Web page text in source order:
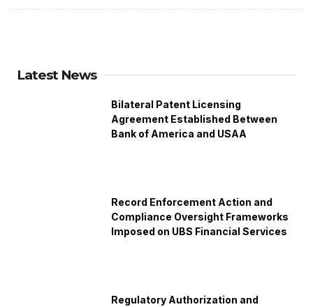
Latest News
Bilateral Patent Licensing
Agreement Established Between
Bank of America and USAA
Record Enforcement Action and
Compliance Oversight Frameworks
Imposed on UBS Financial Services
Regulatory Authorization and